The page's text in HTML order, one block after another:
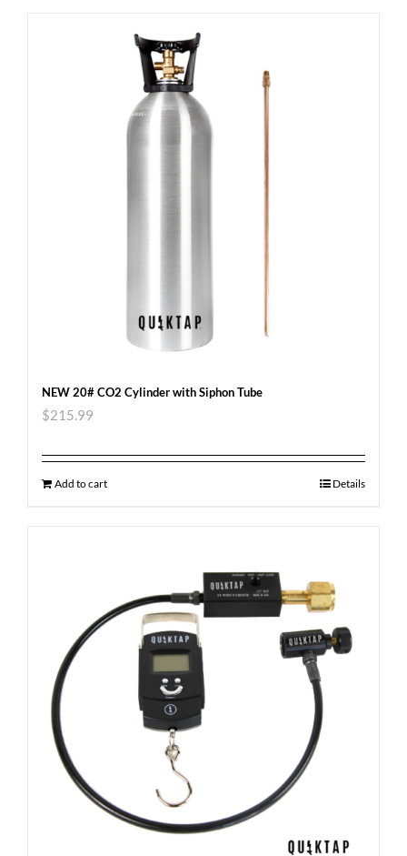
NEW 20# CO2 Cylinder with Siphon Tube
$215.99
Add to cart Details